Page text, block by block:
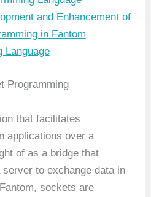
and Enhancement of
in Fantom
Language
Programming
that facilitates
applications over a
of as a bridge that
to exchange data in
sockets are